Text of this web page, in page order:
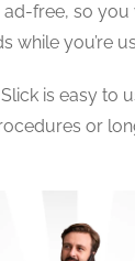
ad-free, so you
while you’re
Slick is easy to
or